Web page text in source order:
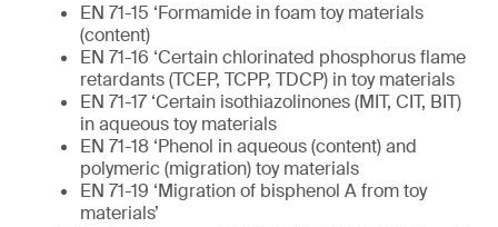
EN 71-15 ‘Formamide in foam toy materials
(content)
EN 71-16 ‘Certain chlorinated phosphorus flame
retardants (TCEP, TCPP, TDCP) in toy materials
EN 71-17 ‘Certain isothiazolinones (MIT, CIT, BIT)
in aqueous toy materials
EN 71-18 ‘Phenol in aqueous (content) and
polymeric (migration) toy materials
EN 71-19 ‘Migration of bisphenol A from toy
materials’